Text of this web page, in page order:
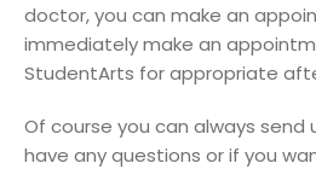
doctor, you can make an
immediately make an
StudentArts for appropriate
Of course you can always send
have any questions or if you